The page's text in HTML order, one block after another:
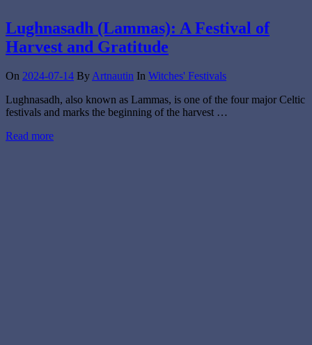
Lughnasadh (Lammas): A Festival of
Harvest and Gratitude
On 2024-07-14 ByArtnautin In Witches' Festivals
Lughnasadh, also known as Lammas, is one of the four major Celtic
festivals and marks the beginning of the harvest …
Read more